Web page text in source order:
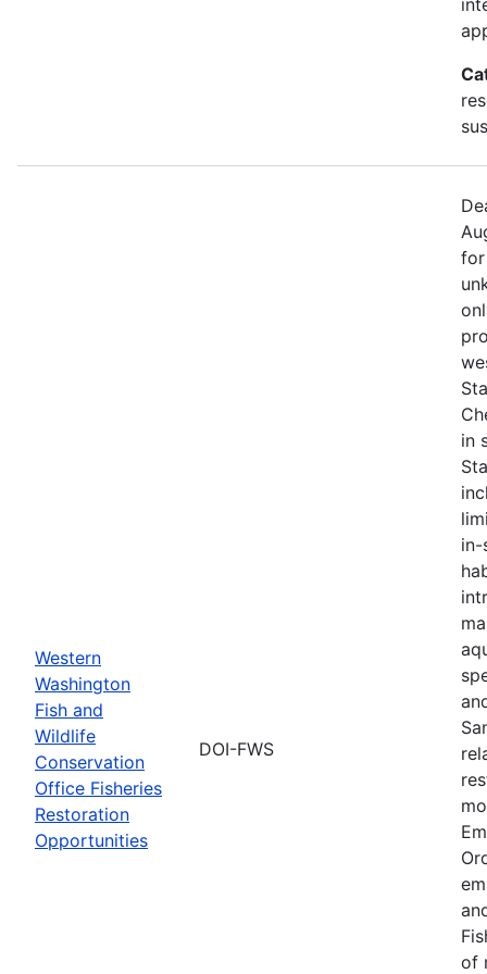
Western
Washington
Fish and
Wildlife
Conservation
Office Fisheries
Restoration
Opportunities
DOI-FWS
for
in
in-
of